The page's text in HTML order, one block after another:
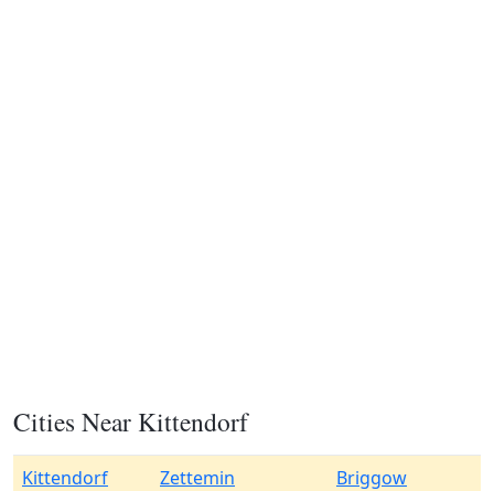
Cities Near Kittendorf
Kittendorf Zettemin
Briggow